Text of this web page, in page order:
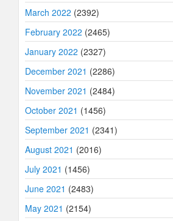
March 2022 (2392)
February 2022 (2465)
January 2022 (2327)
December 2021 (2286)
November 2021 (2484)
October 2021 (1456)
September 2021 (2341)
August 2021 (2016)
July 2021 (1456)
June 2021 (2483)
May 2021 (2154)